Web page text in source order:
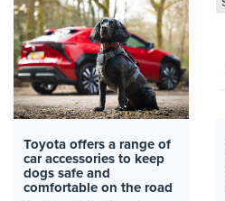
Toyota offers a range of
car accessories to keep
dogs safe and
comfortable on the road